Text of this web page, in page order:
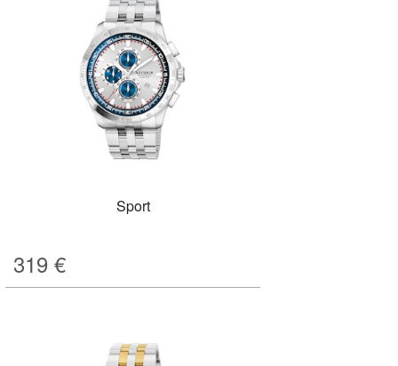
Sport
319 €